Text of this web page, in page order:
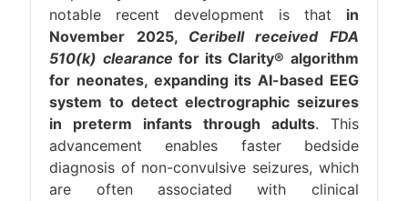
notable recent development is that in
November 2025, Ceribell received FDA
510(k) clearance for its Clarity® algorithm
for neonates, expanding its AI-based EEG
system to detect electrographic seizures
in preterm infants through adults. This
advancement enables faster bedside
diagnosis of non-convulsive seizures, which
are often associated with clinical